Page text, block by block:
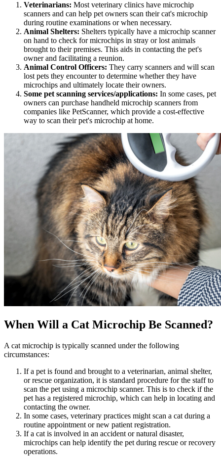
Veterinarians: Most veterinary clinics have microchip
scanners and can help pet owners scan their cat's microchip
during routine examinations or when necessary.
Animal Shelters: Shelters typically have a microchip scanner
on hand to check for microchips in stray or lost animals
brought to their premises. This aids in contacting the pet's
owner and facilitating a reunion.
Animal Control Officers: They carry scanners and will scan
lost pets they encounter to determine whether they have
microchips and ultimately locate their owners.
Some pet scanning services/applications: In some cases, pet
owners can purchase handheld microchip scanners from
companies like PetScanner, which provide a cost-effective
way to scan their pet's microchip at home.
When Will a Cat Microchip Be Scanned?
A cat microchip is typically scanned under the following
circumstances:
If a pet is found and brought to a veterinarian, animal shelter,
or rescue organization, it is standard procedure for the staff to
scan the pet using a microchip scanner. This is to check if the
pet has a registered microchip, which can help in locating and
contacting the owner.
In some cases, veterinary practices might scan a cat during a
routine appointment or new patient registration.
If a cat is involved in an accident or natural disaster,
microchips can help identify the pet during rescue or recovery
operations.